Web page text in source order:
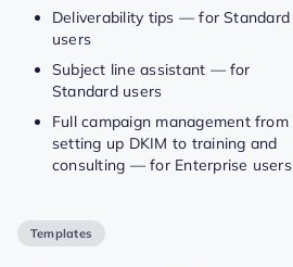
Deliverability tips — for Standard
users
Subject line assistant — for
Standard users
Full campaign management from
setting up DKIM to training and
consulting — for Enterprise users
Templates